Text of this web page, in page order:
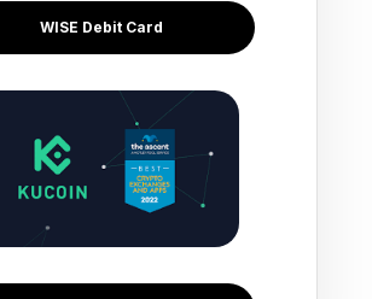
WISE Debit Card